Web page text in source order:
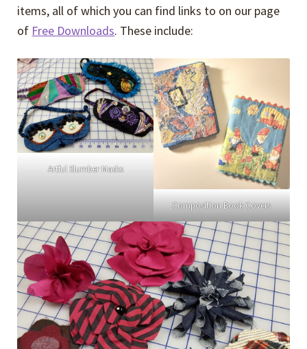
items, all of which you can find links to on our page
of Free Downloads. These include:
Artful Slumber Masks
Composition Book Covers